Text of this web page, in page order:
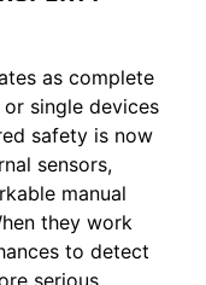
as complete
single devices
safety is now
sensors,
manual
they work
to detect